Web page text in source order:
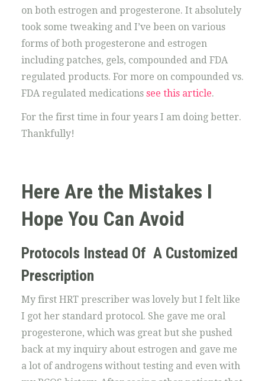
on both estrogen and progesterone. It absolutely
took some tweaking and I’ve been on various
forms of both progesterone and estrogen
including patches, gels, compounded and FDA
regulated products. For more on compounded vs.
FDA regulated medications see this article.
For the first time in four years I am doing better.
Thankfully!
Here Are the Mistakes I
Hope You Can Avoid
Protocols Instead Of A Customized
Prescription
My first HRT prescriber was lovely but I felt like
I got her standard protocol. She gave me oral
progesterone, which was great but she pushed
back at my inquiry about estrogen and gave me
a lot of androgens without testing and even with